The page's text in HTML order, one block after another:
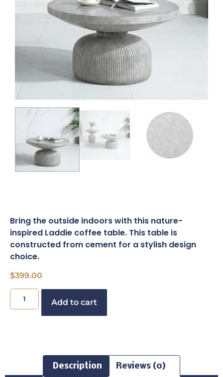
Bring the outside indoors with this nature-
inspired Laddie coffee table. This table is
constructed from cement for a stylish design
choice.
$399.00
Add to cart
Description Reviews (0)